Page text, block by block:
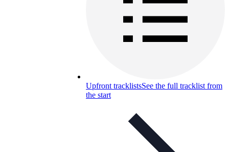
Upfront tracklistsSee the full tracklist from
the start